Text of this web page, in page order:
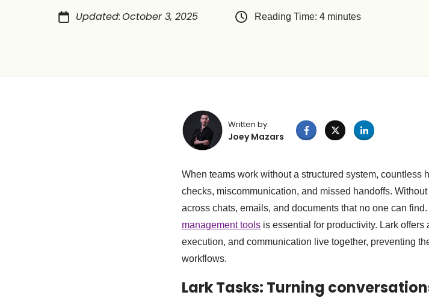
Updated:October 3, 2025 Reading Time: 4 minutes
Written by:
Joey Mazars
When teams work without a structured system, countless
checks, miscommunication, and missed handoffs.
across chats, emails, and documents that no one can
management toolsis essential for productivity. Lark
execution, and communication live together, preventing
workflows.
Lark Tasks: Turning